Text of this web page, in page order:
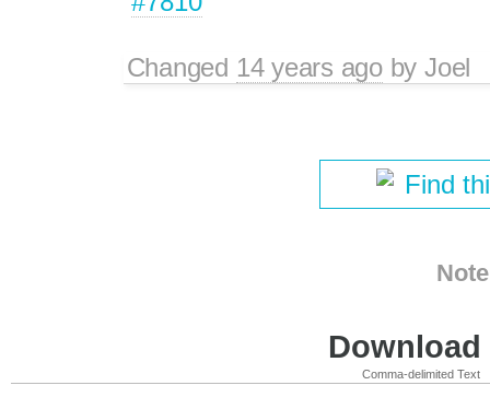
Changed 14 years agobyJoel
Find
Comma-delimited Text